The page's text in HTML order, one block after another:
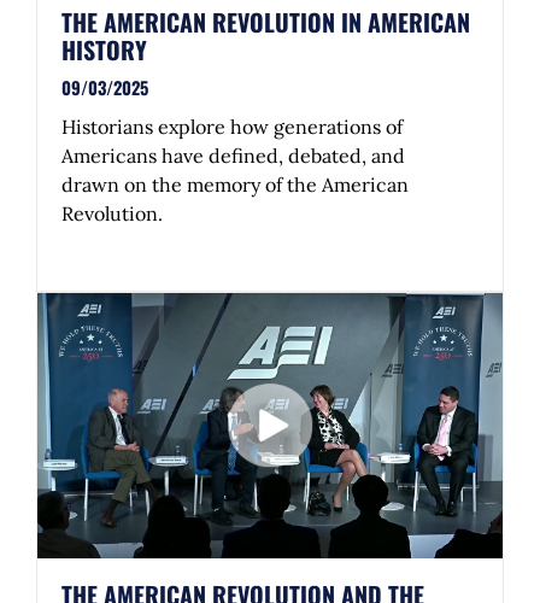
THE AMERICAN REVOLUTION IN AMERICAN
HISTORY
09/03/2025
Historians explore how generations of
Americans have defined, debated, and
drawn on the memory of the American
Revolution.
THE AMERICAN REVOLUTION AND THE